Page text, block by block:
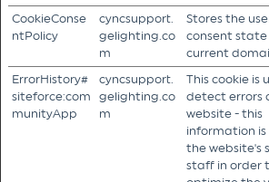
CookieConse
ntPolicy
cyncsupport.
gelighting.co
m
Stores the
consent
current
ErrorHistory#
siteforce:com
munityApp
cyncsupport.
gelighting.co
m
This cookie is
detect errors
website - this
information
the website's
staff in order